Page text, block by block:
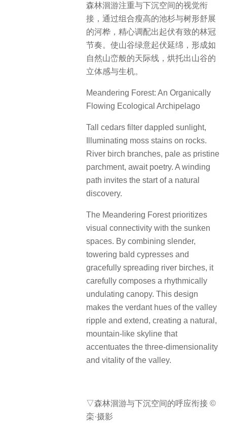
森林洄游注重与下沉空间的视觉衔
接，通过组合瘦高的池杉与树形舒展
的河桦，精心调配出起伏有致的林冠
节奏。使山谷绿意起伏延绵，形成如
自然山峦般的天际线，烘托出山谷的
立体感与生机。
Meandering Forest: An Organically
Flowing Ecological Archipelago
Tall cedars filter dappled sunlight,
Illuminating moss stains on rocks.
River birch branches, pale as pristine
parchment, await poetry. A winding
path invites the start of a natural
discovery.
The Meandering Forest prioritizes
visual connectivity with the sunken
spaces. By combining slender,
towering bald cypresses and
gracefully spreading river birches, it
carefully composes a rhythmically
undulating canopy. This design
makes the verdant hues of the valley
ripple and extend, creating a natural,
mountain-like skyline that
accentuates the three-dimensionality
and vitality of the valley.
▽森林洄游与下沉空间的呼应衔接 ©
栾·摄影